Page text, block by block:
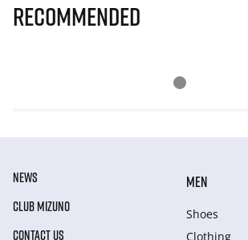
Recommended
NEWS
CLUB MIZUNO
CONTACT US
MEN
Shoes
Clothing